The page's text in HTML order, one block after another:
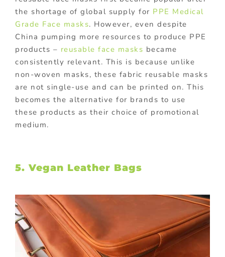
the shortage of global supply for PPE Medical
Grade Face masks. However, even despite
China pumping more resources to produce PPE
products – reusable face masks became
consistently relevant. This is because unlike
non-woven masks, these fabric reusable masks
are not single-use and can be printed on. This
becomes the alternative for brands to use
these products as their choice of promotional
medium.
5. Vegan Leather Bags